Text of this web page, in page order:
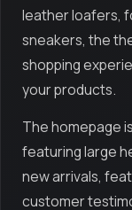
leather loafers,
sneakers, the
shopping
your products.
The homepage
featuring large
new arrivals,
customer